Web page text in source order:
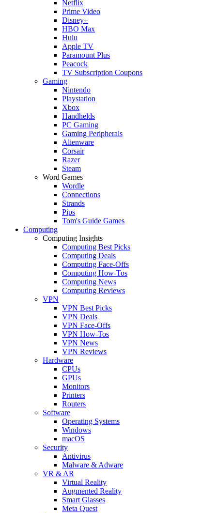
Netflix
Prime Video
Disney+
HBO Max
Hulu
Apple TV
Paramount Plus
Peacock
TV Subscription Coupons
Gaming
Nintendo
Playstation
Xbox
Handhelds
PC Gaming
Gaming Peripherals
Alienware
Corsair
Razer
Steam
Word Games
Wordle
Connections
Strands
Pips
Tom's Guide Games
Computing
Computing Insights
Computing Best Picks
Computing Deals
Computing Face-Offs
Computing How-Tos
Computing News
Computing Reviews
VPN
VPN Best Picks
VPN Deals
VPN Face-Offs
VPN How-Tos
VPN News
VPN Reviews
Hardware
CPUs
GPUs
Monitors
Printers
Routers
Software
Operating Systems
Windows
macOS
Security
Antivirus
Malware & Adware
VR & AR
Virtual Reality
Augmented Reality
Smart Glasses
Meta Quest